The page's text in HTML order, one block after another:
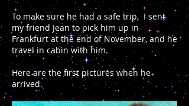
To make sure he had a safe trip, I sent
my friend Jean to pick him up in
Frankfurt at the end of November, and he
travel in cabin with him.
Here are the first pictures when he
arrived.